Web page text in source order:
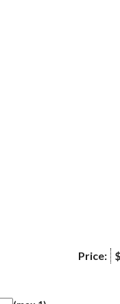
Price: